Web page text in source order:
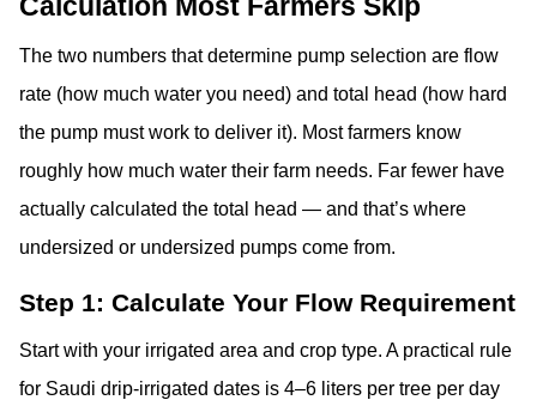
Calculation Most Farmers Skip
The two numbers that determine pump selection are flow
rate (how much water you need) and total head (how hard
the pump must work to deliver it). Most farmers know
roughly how much water their farm needs. Far fewer have
actually calculated the total head — and that’s where
undersized or undersized pumps come from.
Step 1: Calculate Your Flow Requirement
Start with your irrigated area and crop type. A practical rule
for Saudi drip-irrigated dates is 4–6 liters per tree per day